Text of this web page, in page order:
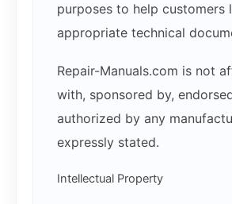
purposes to help customers
appropriate technical
Repair-Manuals.com is not
with, sponsored by,
authorized by any
expressly stated.
Intellectual Property